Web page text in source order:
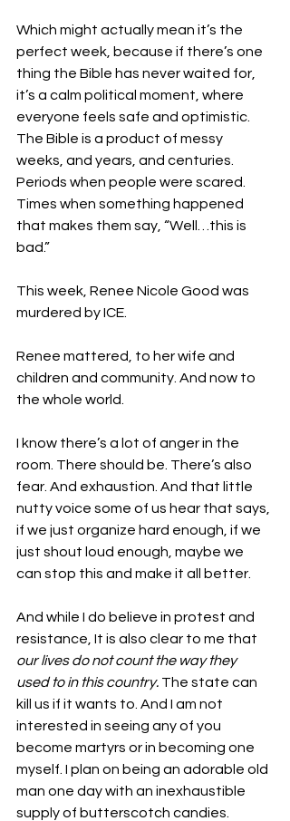
Which might actually mean it’s the
perfect week, because if there’s one
thing the Bible has never waited for,
it’s a calm political moment, where
everyone feels safe and optimistic.
The Bible is a product of messy
weeks, and years, and centuries.
Periods when people were scared.
Times when something happened
that makes them say, “Well…this is
bad.”
This week, Renee Nicole Good was
murdered by ICE.
Renee mattered, to her wife and
children and community. And now to
the whole world.
I know there’s a lot of anger in the
room. There should be. There’s also
fear. And exhaustion. And that little
nutty voice some of us hear that says,
if we just organize hard enough, if we
just shout loud enough, maybe we
can stop this and make it all better.
And while I do believe in protest and
resistance, It is also clear to me that
our lives do not count the way they
used to in this country. The state can
kill us if it wants to. And I am not
interested in seeing any of you
become martyrs or in becoming one
myself. I plan on being an adorable old
man one day with an inexhaustible
supply of butterscotch candies.